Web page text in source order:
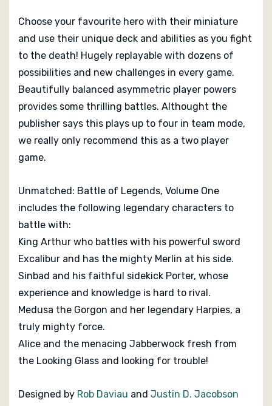
Legends, Volume 1
game both in terms of its production and more
importantly, it’s mechanics. It is set at an excellent
price point relative to its quality, and the expansion
content is already out there for those who want to track
it down... If you regularly play two player games and
you want something quick, highly replayable and
reasonably deep in terms of what it provides from one
Legends
is a really good choice.-
Read more at Big
Choose your favourite hero with their miniature
and use their unique deck and abilities as you fight
to the death! Hugely replayable with dozens of
possibilities and new challenges in every game.
Beautifully balanced asymmetric player powers
provides some thrilling battles. Althought the
publisher says this plays up to four in team mode,
we really only recommend this as a two player
game.
Unmatched: Battle of Legends, Volume One
includes the following legendary characters to
battle with:
King Arthur who battles with his powerful sword
Excalibur and has the mighty Merlin at his side.
Sinbad and his faithful sidekick Porter, whose
experience and knowledge is hard to rival.
Medusa the Gorgon and her legendary Harpies, a
truly mighty force.
Alice and the menacing Jabberwock fresh from
the Looking Glass and looking for trouble!
Designed by Rob Daviau and Justin D. Jacobson